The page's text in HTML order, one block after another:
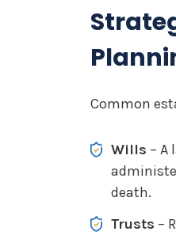
Common
Wills – A
death.
Trusts –